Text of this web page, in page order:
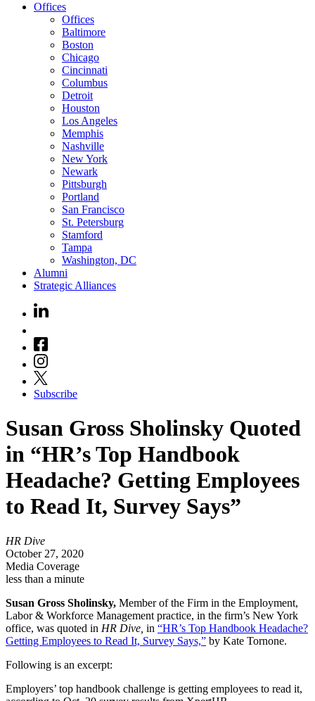
Offices
Offices
Baltimore
Boston
Chicago
Cincinnati
Columbus
Detroit
Houston
Los Angeles
Memphis
Nashville
New York
Newark
Pittsburgh
Portland
San Francisco
St. Petersburg
Stamford
Tampa
Washington, DC
Alumni
Strategic Alliances
Subscribe
Susan Gross Sholinsky Quoted
in “HR’s Top Handbook
Headache? Getting Employees
to Read It, Survey Says”
HR Dive
October 27, 2020
Media Coverage
less than a minute
Susan Gross Sholinsky, Member of the Firm in the Employment,
Labor & Workforce Management practice, in the firm’s New York
office, was quoted in HR Dive, in “HR’s Top Handbook Headache?
Getting Employees to Read It, Survey Says,” by Kate Tornone.
Following is an excerpt:
Employers’ top handbook challenge is getting employees to read it,